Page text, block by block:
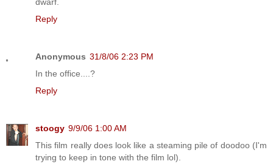
Reply
Anonymous 31/8/06 2:23 PM
In the office....?
Reply
stoogy 9/9/06 1:00 AM
This film really does look like a steaming pile of doodoo (I'm
trying to keep in tone with the film lol).